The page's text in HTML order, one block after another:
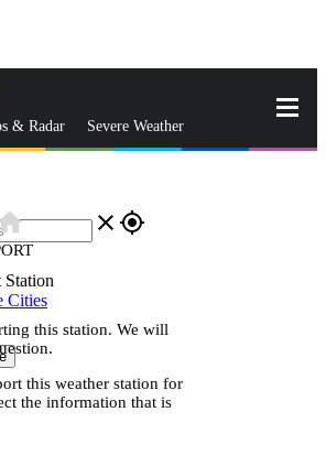
& Radar Severe Weather
close gps_fixed
Station
Cities
this station. We will
this weather station for
the information that is